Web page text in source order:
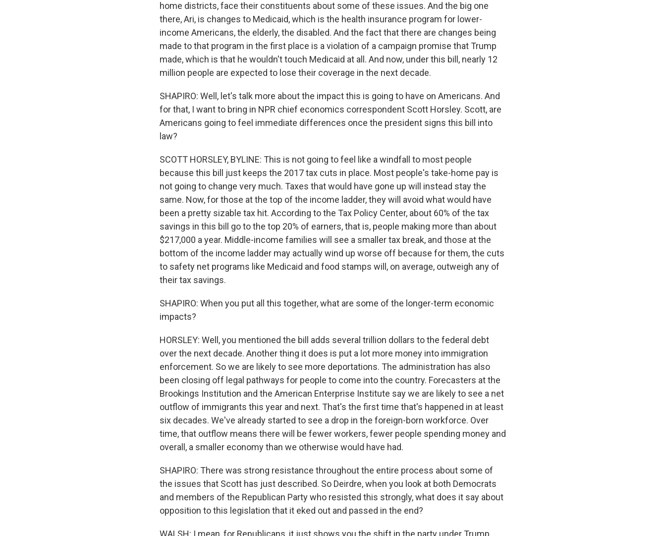
home districts, face their constituents about some of these issues. And the big one
there, Ari, is changes to Medicaid, which is the health insurance program for lower-
income Americans, the elderly, the disabled. And the fact that there are changes being
made to that program in the first place is a violation of a campaign promise that Trump
made, which is that he wouldn't touch Medicaid at all. And now, under this bill, nearly 12
million people are expected to lose their coverage in the next decade.
SHAPIRO: Well, let's talk more about the impact this is going to have on Americans. And
for that, I want to bring in NPR chief economics correspondent Scott Horsley. Scott, are
Americans going to feel immediate differences once the president signs this bill into
law?
SCOTT HORSLEY, BYLINE: This is not going to feel like a windfall to most people
because this bill just keeps the 2017 tax cuts in place. Most people's take-home pay is
not going to change very much. Taxes that would have gone up will instead stay the
same. Now, for those at the top of the income ladder, they will avoid what would have
been a pretty sizable tax hit. According to the Tax Policy Center, about 60% of the tax
savings in this bill go to the top 20% of earners, that is, people making more than about
$217,000 a year. Middle-income families will see a smaller tax break, and those at the
bottom of the income ladder may actually wind up worse off because for them, the cuts
to safety net programs like Medicaid and food stamps will, on average, outweigh any of
their tax savings.
SHAPIRO: When you put all this together, what are some of the longer-term economic
impacts?
HORSLEY: Well, you mentioned the bill adds several trillion dollars to the federal debt
over the next decade. Another thing it does is put a lot more money into immigration
enforcement. So we are likely to see more deportations. The administration has also
been closing off legal pathways for people to come into the country. Forecasters at the
Brookings Institution and the American Enterprise Institute say we are likely to see a net
outflow of immigrants this year and next. That's the first time that's happened in at least
six decades. We've already started to see a drop in the foreign-born workforce. Over
time, that outflow means there will be fewer workers, fewer people spending money and
overall, a smaller economy than we otherwise would have had.
SHAPIRO: There was strong resistance throughout the entire process about some of
the issues that Scott has just described. So Deirdre, when you look at both Democrats
and members of the Republican Party who resisted this strongly, what does it say about
opposition to this legislation that it eked out and passed in the end?
WALSH: I mean, for Republicans, it just shows you the shift in the party under Trump.